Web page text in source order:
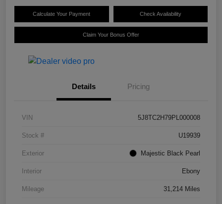
Calculate Your Payment Check Availability
Claim Your Bonus Offer
Details Pricing
VIN 5J8TC2H79PL000008
Stock # U19939
Exterior Majestic Black Pearl
Interior Ebony
Mileage 31,214 Miles